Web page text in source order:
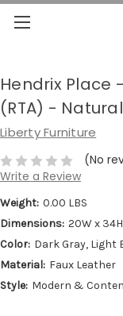
Hendrix Place
(RTA) -
Liberty Furniture
(No
Write a Review
Weight: 0.00 LBS
Dimensions: 20W x
Color: Dark Gray, Light
Material: Faux Leather
Style: Modern &